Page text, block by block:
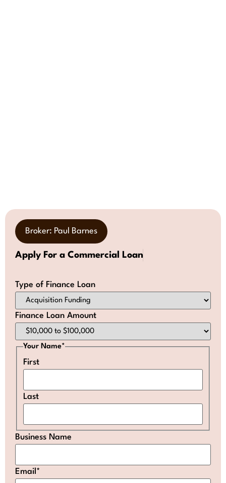
Broker: Paul Barnes
Apply For a Commercial Loan
Type of Finance Loan
Finance Loan Amount
Your Name*
First
Last
Business Name
Email *